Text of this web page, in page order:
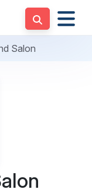
Salon